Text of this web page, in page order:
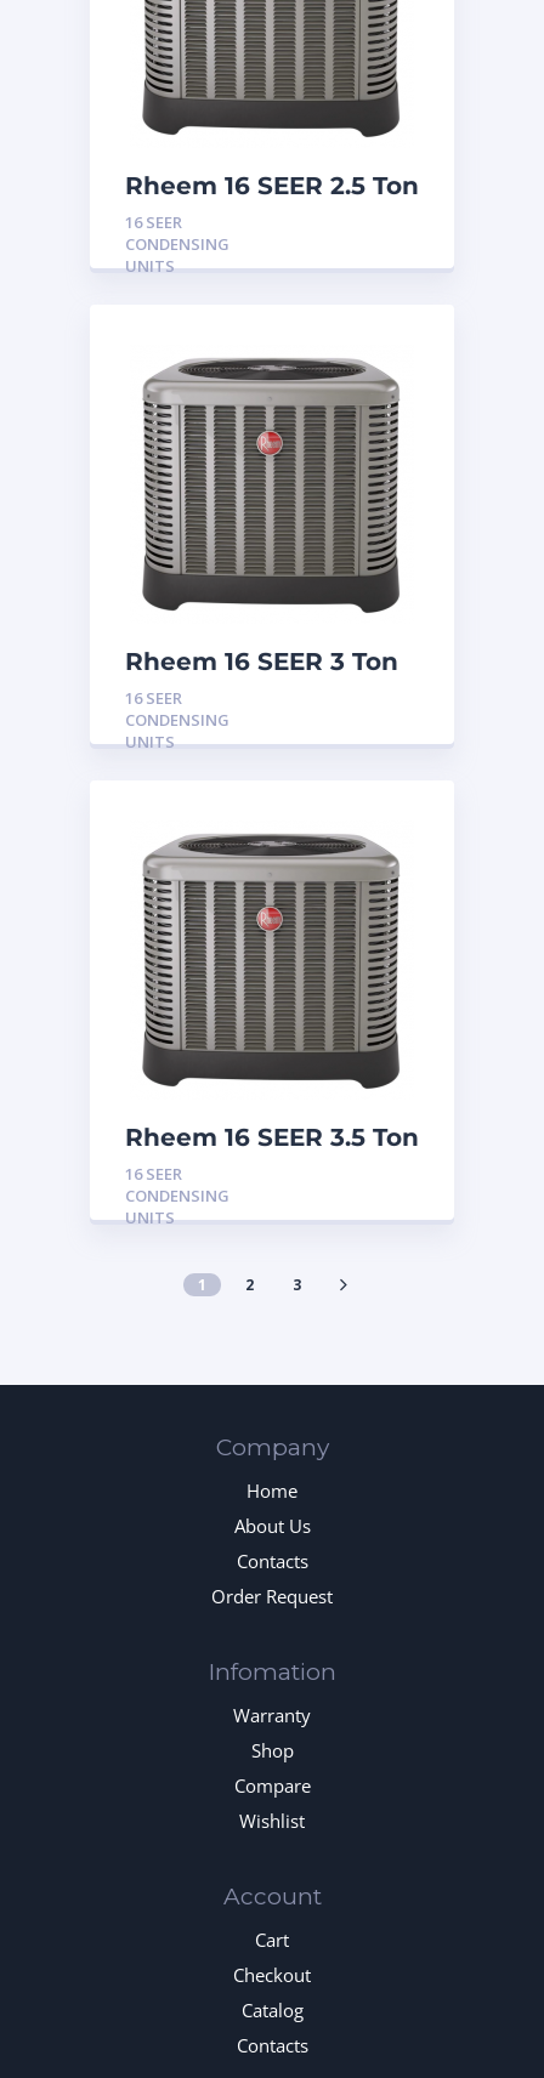
Rheem 16 SEER 2.5 Ton
Condensing Unit
16 SEER
CONDENSING
UNITS
Rheem 16 SEER 3 Ton
Condensing Unit
16 SEER
CONDENSING
UNITS
Rheem 16 SEER 3.5 Ton
Condensing Unit
16 SEER
CONDENSING
UNITS
1 2 3
Company
Home
About Us
Contacts
Order Request
Infomation
Warranty
Shop
Compare
Wishlist
Account
Cart
Checkout
Catalog
Contacts